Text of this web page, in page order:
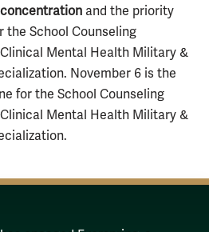
and the priority
the School Counseling
Mental Health Military &
November 6 is the
for the School Counseling
Mental Health Military &